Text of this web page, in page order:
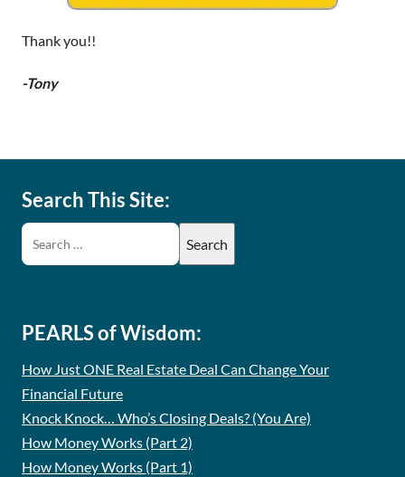
Thank you!!
-Tony
Search This Site:
PEARLS of Wisdom:
How Just ONE Real Estate Deal Can Change Your
Financial Future
Knock Knock… Who’s Closing Deals? (You Are)
How Money Works (Part 2)
How Money Works (Part 1)